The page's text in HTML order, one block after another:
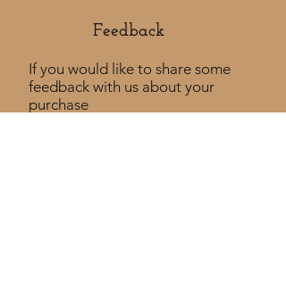
Feedback​
If you would like to share some
feedback with us about your
purchase